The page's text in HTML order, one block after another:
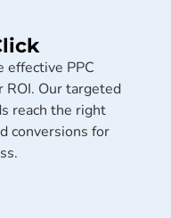
effective PPC
ROI. Our targeted
reach the right
conversions for